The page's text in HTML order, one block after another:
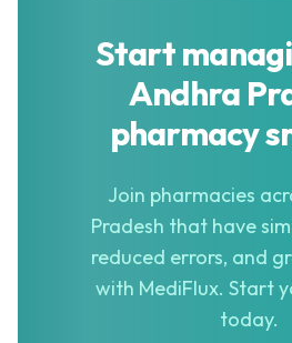
Start
Andhra
pharmacy
Join pharmacies
Pradesh that have
reduced errors, and
with MediFlux. Start
today.